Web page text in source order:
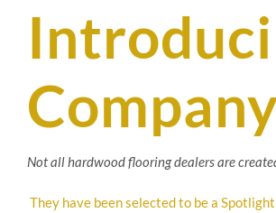
Not all hardwood flooring dealers are
They have been selected to be a